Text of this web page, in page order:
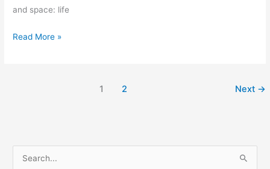
and space: life
Read More »
1 2 Next →